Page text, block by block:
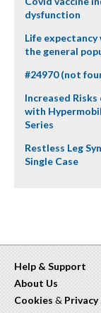
dysfunction
Life
the general
#24970 (not
Increased
with
Series
Restless Leg
Single Case
Help & Support
About Us
Cookies & Privacy